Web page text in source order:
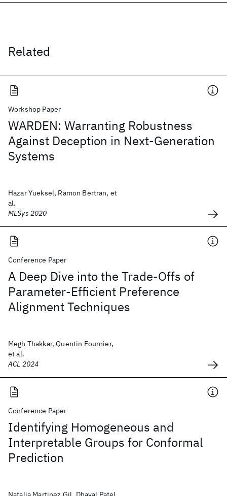
Related
Workshop Paper
WARDEN: Warranting Robustness
Against Deception in Next-Generation
Systems
Hazar Yueksel, Ramon Bertran, et
al.
MLSys 2020
Conference Paper
A Deep Dive into the Trade-Offs of
Parameter-Efficient Preference
Alignment Techniques
Megh Thakkar, Quentin Fournier,
et al.
ACL 2024
Conference Paper
Identifying Homogeneous and
Interpretable Groups for Conformal
Prediction